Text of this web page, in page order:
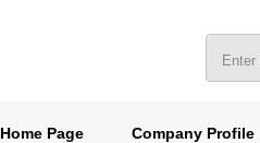
Home Page Company Profile